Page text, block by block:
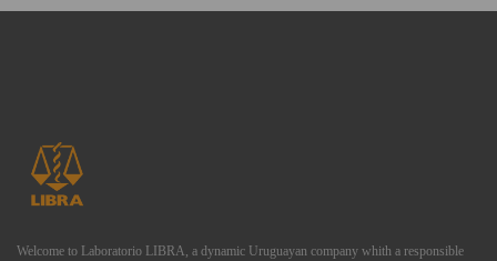
Welcome to Laboratorio LIBRA, a dynamic Uruguayan company whith a responsible